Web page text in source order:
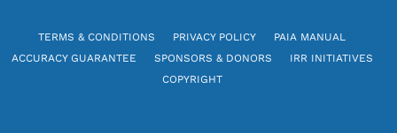
TERMS & CONDITIONS PRIVACY POLICY
PAIA MANUAL
ACCURACY GUARANTEE
SPONSORS & DONORS
IRR INITIATIVES
COPYRIGHT